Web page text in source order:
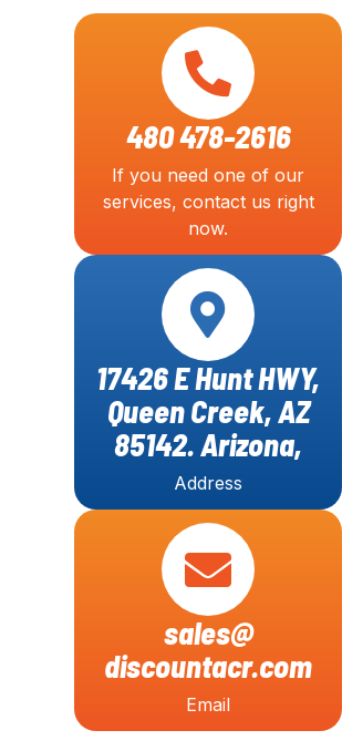
480 478-2616
If you need one of our
services, contact us right
now.
17426 E Hunt HWY,
Queen Creek, AZ
85142. Arizona,
Address
sales@
discountacr.com
Email